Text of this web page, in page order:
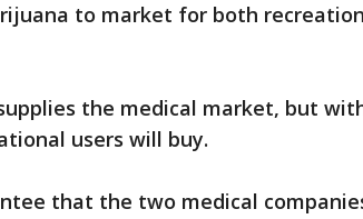
to market for both
the medical market, but
users will buy.
that the two medical